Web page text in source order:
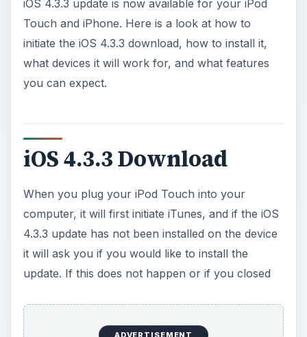
iOS 4.3.3 Download
When you plug your iPod Touch into your
4.3.3 update has not been installed on the device
it will ask you if you would like to install the
update. If this does not happen or if you closed